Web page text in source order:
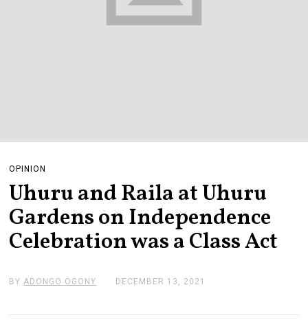
OPINION
Uhuru and Raila at Uhuru
Gardens on Independence
Celebration was a Class Act
BY ADONGO OGONY DECEMBER 13, 2021
E